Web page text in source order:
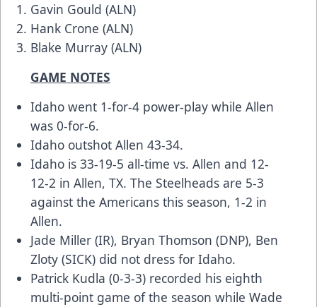
Gavin Gould (ALN)
Hank Crone (ALN)
Blake Murray (ALN)
GAME NOTES
Idaho went 1-for-4 power-play while Allen
was 0-for-6.
Idaho outshot Allen 43-34.
Idaho is 33-19-5 all-time vs. Allen and 12-
12-2 in Allen, TX. The Steelheads are 5-3
against the Americans this season, 1-2 in
Allen.
Jade Miller (IR), Bryan Thomson (DNP), Ben
Zloty (SICK) did not dress for Idaho.
Patrick Kudla (0-3-3) recorded his eighth
multi-point game of the season while Wade